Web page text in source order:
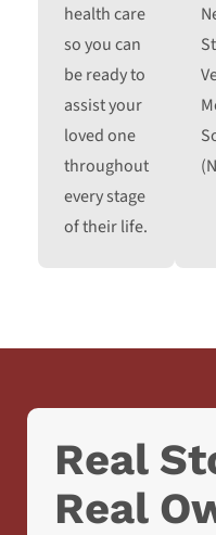
health care
so you can
be ready to
assist your
loved one
throughout
every stage
of their life.
Real
Real